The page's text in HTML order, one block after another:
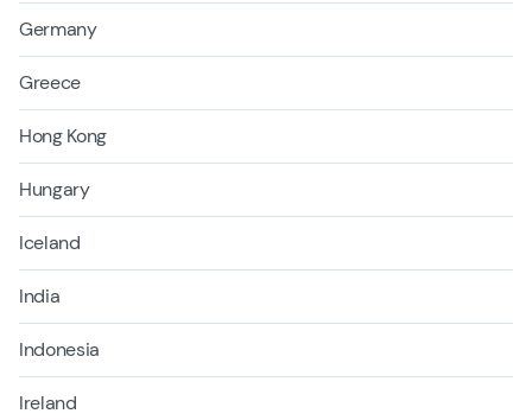
Germany
Greece
Hong Kong
Hungary
Iceland
India
Indonesia
Ireland